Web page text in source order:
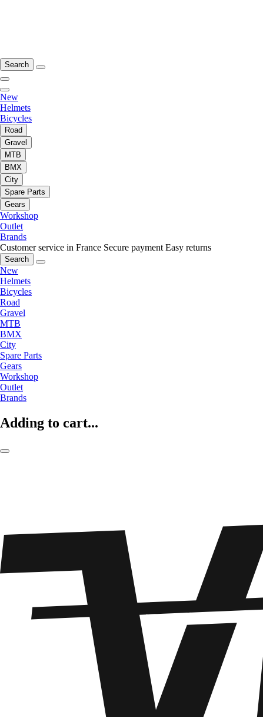
Search
New
Helmets
Bicycles
Road
Gravel
MTB
BMX
City
Spare Parts
Gears
Workshop
Outlet
Brands
Customer service in France Secure payment Easy returns
Search
New
Helmets
Bicycles
Road
Gravel
MTB
BMX
City
Spare Parts
Gears
Workshop
Outlet
Brands
Adding to cart...